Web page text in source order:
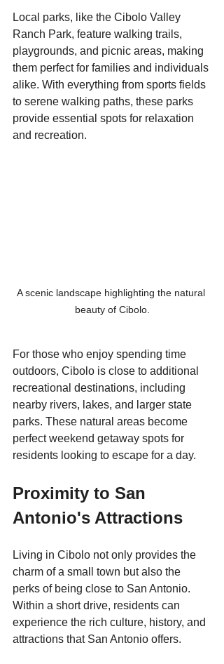
Local parks, like the Cibolo Valley
Ranch Park, feature walking trails,
playgrounds, and picnic areas, making
them perfect for families and individuals
alike. With everything from sports fields
to serene walking paths, these parks
provide essential spots for relaxation
and recreation.
A scenic landscape highlighting the natural
beauty of Cibolo.
For those who enjoy spending time
outdoors, Cibolo is close to additional
recreational destinations, including
nearby rivers, lakes, and larger state
parks. These natural areas become
perfect weekend getaway spots for
residents looking to escape for a day.
Proximity to San
Antonio's Attractions
Living in Cibolo not only provides the
charm of a small town but also the
perks of being close to San Antonio.
Within a short drive, residents can
experience the rich culture, history, and
attractions that San Antonio offers.